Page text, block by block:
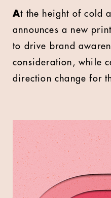
At the height of cold
announces a new
to drive brand
consideration, while
direction change for